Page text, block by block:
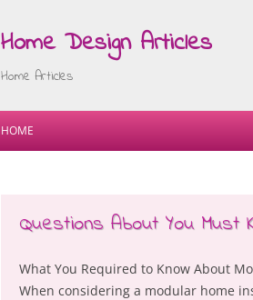
Home Design Articles
Home Articles
HOME
Questions About You
What You Required to Know About
When considering a modular home